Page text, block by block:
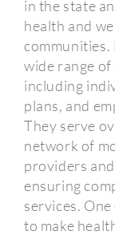
in the state
health and
communities.
wide range
including
plans, and
They serve
network of
providers
ensuring
services.
to make